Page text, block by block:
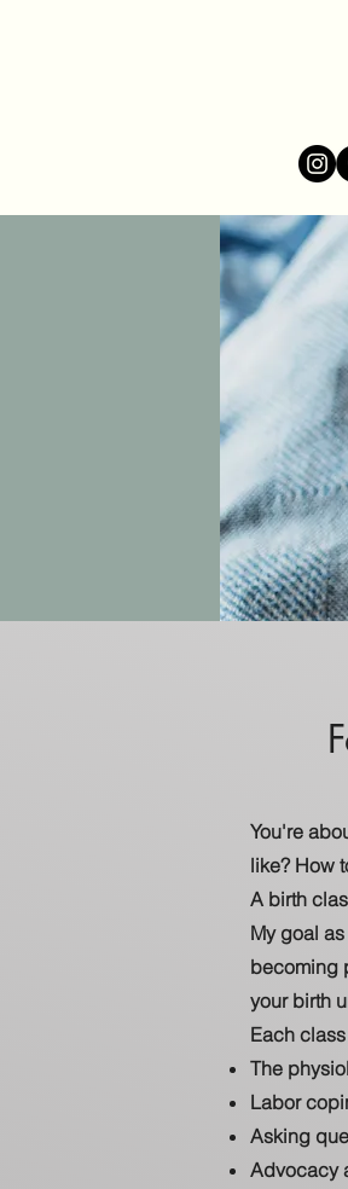
You're
like? How
A birth
My goal
becoming
your birth
Each
The
Labor
Asking
Advocacy